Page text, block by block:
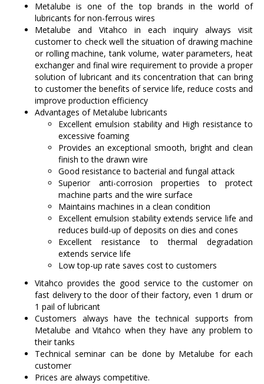
Metalube is one of the top brands in the world of
lubricants for non-ferrous wires
Metalube and Vitahco in each inquiry always visit
customer to check well the situation of drawing machine
or rolling machine, tank volume, water parameters, heat
exchanger and final wire requirement to provide a proper
solution of lubricant and its concentration that can bring
to customer the benefits of service life, reduce costs and
improve production efficiency
Advantages of Metalube lubricants
Excellent emulsion stability and High resistance to
excessive foaming
Provides an exceptional smooth, bright and clean
finish to the drawn wire
Good resistance to bacterial and fungal attack
Superior anti-corrosion properties to protect
machine parts and the wire surface
Maintains machines in a clean condition
Excellent emulsion stability extends service life and
reduces build-up of deposits on dies and cones
Excellent resistance to thermal degradation
extends service life
Low top-up rate saves cost to customers
Vitahco provides the good service to the customer on
fast delivery to the door of their factory, even 1 drum or
1 pail of lubricant
Customers always have the technical supports from
Metalube and Vitahco when they have any problem to
their tanks
Technical seminar can be done by Metalube for each
customer
Prices are always competitive.